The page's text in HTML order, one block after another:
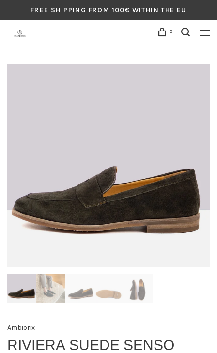
FREE SHIPPING FROM 100€ WITHIN THE EU
0
Ambiorix
RIVIERA SUEDE SENSO